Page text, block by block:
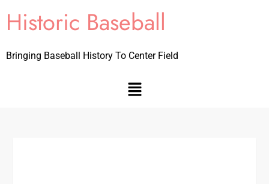
Historic Baseball
Bringing Baseball History To Center Field